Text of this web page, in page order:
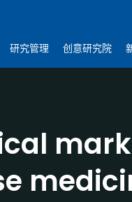
研究管理 创意研究院